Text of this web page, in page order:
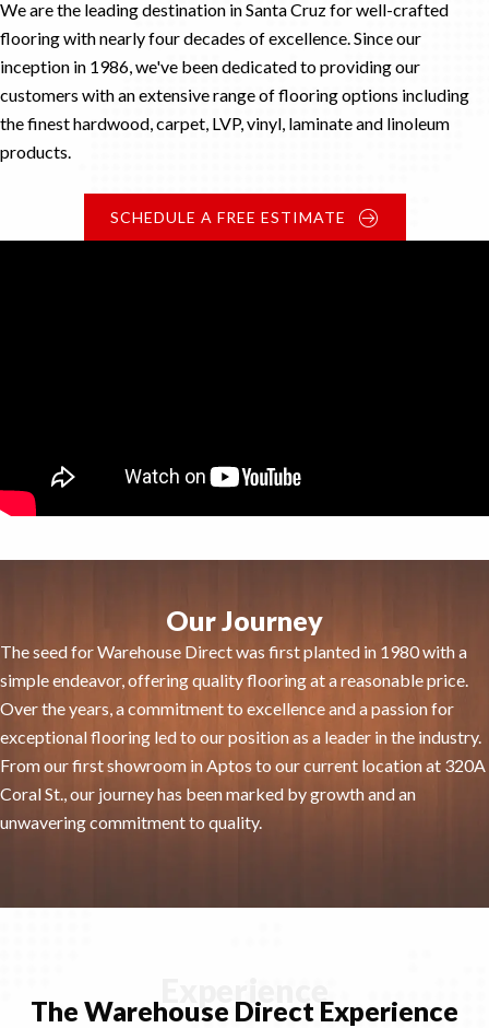
We are the leading destination in Santa Cruz for well-crafted
flooring with nearly four decades of excellence. Since our
inception in 1986, we've been dedicated to providing our
customers with an extensive range of flooring options including
the finest hardwood, carpet, LVP, vinyl, laminate and linoleum
products.
SCHEDULE A FREE ESTIMATE
Our Journey
The seed for Warehouse Direct was first planted in 1980 with a
simple endeavor, offering quality flooring at a reasonable price.
Over the years, a commitment to excellence and a passion for
exceptional flooring led to our position as a leader in the industry.
From our first showroom in Aptos to our current location at 320A
Coral St., our journey has been marked by growth and an
unwavering commitment to quality.
The Warehouse Direct Experience